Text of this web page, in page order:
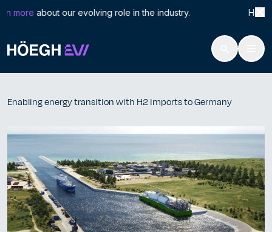
content
moreabout our evolving role in the industry. Höegh
Höegh Evi
Enabling energy transition with H2 imports to Germany